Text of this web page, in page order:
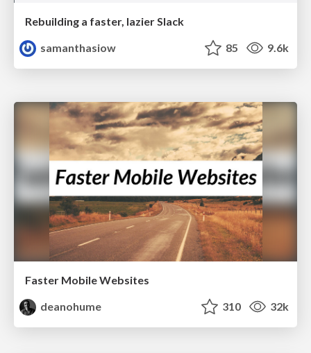
Rebuilding a faster, lazier Slack
samanthasiow
85 9.6k
Faster Mobile Websites
deanohume
310 32k